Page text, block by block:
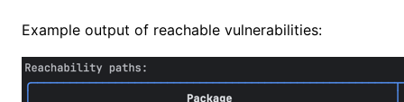
Example output of reachable vulnerabilities: